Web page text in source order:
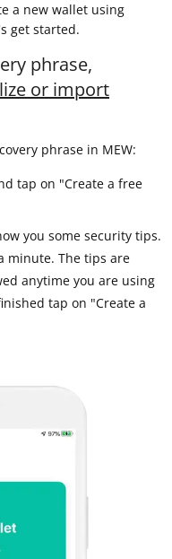
a new wallet using
get started.
phrase,
or import
phrase in MEW:
tap on "Create a free
you some security tips.
minute. The tips are
anytime you are using
tap on "Create a